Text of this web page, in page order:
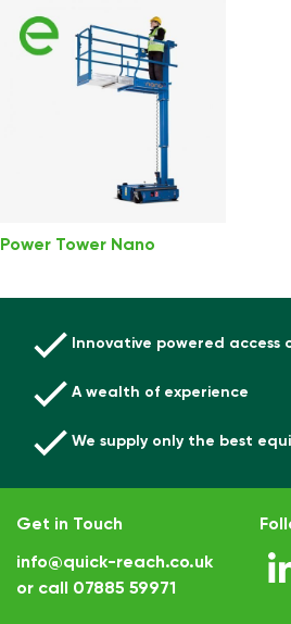
Power Tower Nano
Innovative powered access
A wealth of experience
We supply only the best
Get in Touch
info@quick-reach.co.uk
or call 07885 59971